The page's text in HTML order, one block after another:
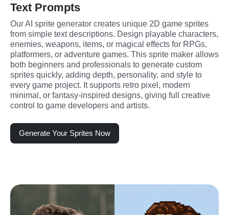
Text Prompts
Our AI sprite generator creates unique 2D game sprites
from simple text descriptions. Design playable characters,
enemies, weapons, items, or magical effects for RPGs,
platformers, or adventure games. This sprite maker allows
both beginners and professionals to generate custom
sprites quickly, adding depth, personality, and style to
every game project. It supports retro pixel, modern
minimal, or fantasy-inspired designs, giving full creative
control to game developers and artists.
Generate Your Sprites Now